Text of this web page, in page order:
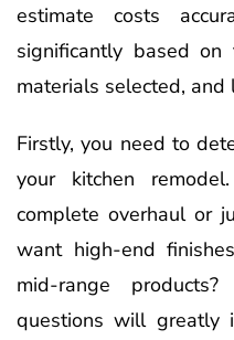
estimate costs
significantly based
materials selected, and
Firstly, you need to
your kitchen
complete overhaul or
want high-end
mid-range
questions will greatly